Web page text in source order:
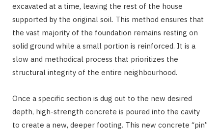
excavated at a time, leaving the rest of the house
supported by the original soil. This method ensures that
the vast majority of the foundation remains resting on
solid ground while a small portion is reinforced. It is a
slow and methodical process that prioritizes the
structural integrity of the entire neighbourhood.
Once a specific section is dug out to the new desired
depth, high-strength concrete is poured into the cavity
to create a new, deeper footing. This new concrete “pin”